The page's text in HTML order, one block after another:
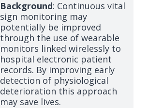
Background: Continuous vital
sign monitoring may
potentially be improved
through the use of wearable
monitors linked wirelessly to
hospital electronic patient
records. By improving early
detection of physiological
deterioration this approach
may save lives.